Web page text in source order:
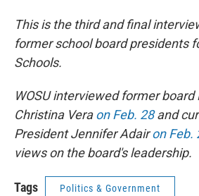
This is the third and final
former school board presidents
Schools.
WOSU interviewed former board
Christina Veraon Feb. 28and
President Jennifer Adairon Feb.
views on the board's leadership.
Tags Politics & Government